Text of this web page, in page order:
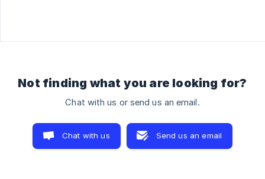
Not finding what you are looking for?
Chat with us or send us an email.
Chat with us Send us an email